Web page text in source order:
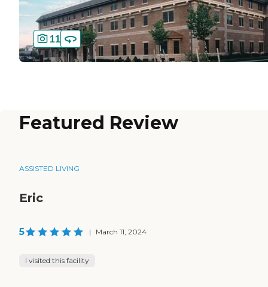
11
Featured Review
ASSISTED LIVING
Eric
5 | March 11, 2024
I visited this facility